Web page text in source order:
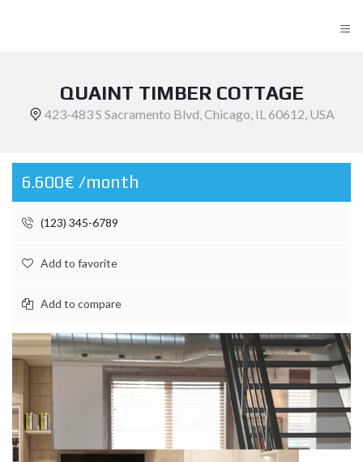
≡
QUAINT TIMBER COTTAGE
423-483 S Sacramento Blvd, Chicago, IL 60612, USA
6.600€ /month
(123) 345-6789
Add to favorite
Add to compare